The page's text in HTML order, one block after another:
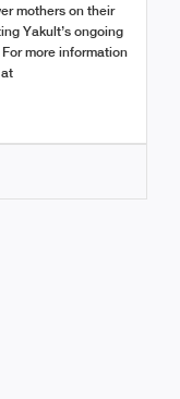
mothers on their
Yakult’s ongoing
more information